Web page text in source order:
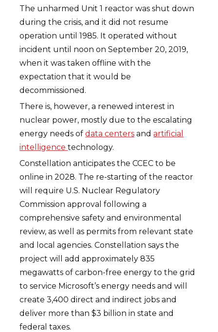
The unharmed Unit 1 reactor was shut down
during the crisis, and it did not resume
operation until 1985. It operated without
incident until noon on September 20, 2019,
when it was taken offline with the
expectation that it would be
decommissioned.
There is, however, a renewed interest in
nuclear power, mostly due to the escalating
energy needs ofdata centers andartificial
intelligencetechnology.
Constellation anticipates the CCEC to be
online in 2028. The re-starting of the reactor
will require U.S. Nuclear Regulatory
Commission approval following a
comprehensive safety and environmental
review, as well as permits from relevant state
and local agencies. Constellation says the
project will add approximately 835
megawatts of carbon-free energy to the grid
to service Microsoft’s energy needs and will
create 3,400 direct and indirect jobs and
deliver more than $3 billion in state and
federal taxes.